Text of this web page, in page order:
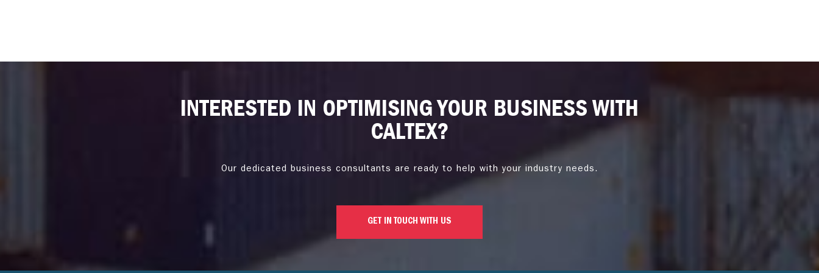
INTERESTED IN OPTIMISING YOUR BUSINESS WITH
CALTEX?
Our dedicated business consultants are ready to help with your industry needs.
GET IN TOUCH WITH US